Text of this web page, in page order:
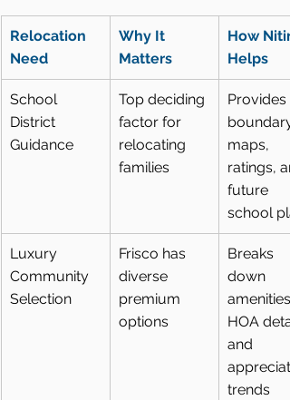
Relocation
Need
Why It
Matters
How Nitin
Helps
School
District
Guidance
Top deciding
factor for
relocating
families
Provides
boundary
maps,
ratings,
future
school
Luxury
Community
Selection
Frisco has
diverse
premium
options
Breaks
down
amenities,
HOA
and
trends